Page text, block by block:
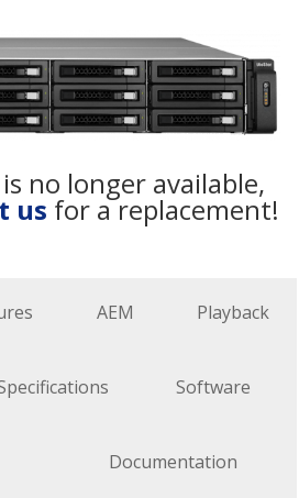
no longer available,
us for a replacement!
AEM Playback
Software
Documentation